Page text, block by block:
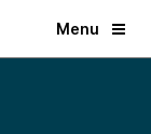
Menu